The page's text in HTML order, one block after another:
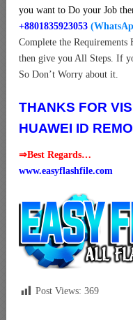
you want to Do your Job
+8801835923053
Complete the
then give you All Steps. If
So Don’t Worry about it.
THANKS FOR
HUAWEI ID
⇒Best Regards…
www.easyflashfile.com
Post Views: 369